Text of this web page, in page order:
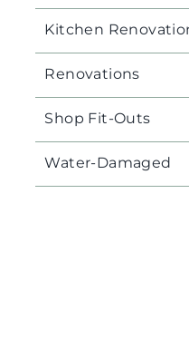
Kitchen
Renovations
Shop Fit-Outs
Water-Damaged